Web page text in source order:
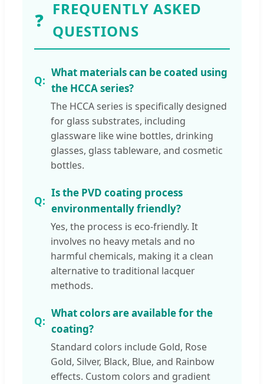
❓
FREQUENTLY ASKED
QUESTIONS
What materials can be coated using
the HCCA series?
The HCCA series is specifically designed
for glass substrates, including
glassware like wine bottles, drinking
glasses, glass tableware, and cosmetic
bottles.
Is the PVD coating process
environmentally friendly?
Yes, the process is eco-friendly. It
involves no heavy metals and no
harmful chemicals, making it a clean
alternative to traditional lacquer
methods.
What colors are available for the
coating?
Standard colors include Gold, Rose
Gold, Silver, Black, Blue, and Rainbow
effects. Custom colors and gradient